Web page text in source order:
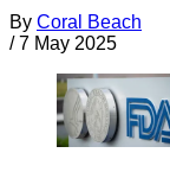
By Coral Beach
/ 7 May 2025